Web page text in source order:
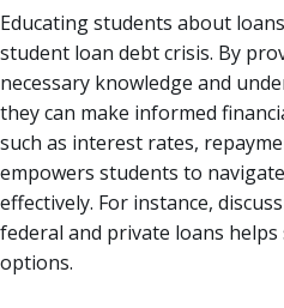
Educating students about
student loan debt crisis. By
necessary knowledge and
they can make informed
such as interest rates,
empowers students to
effectively. For instance,
federal and private loans
options.